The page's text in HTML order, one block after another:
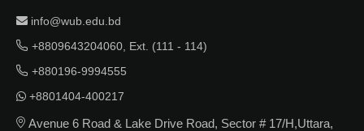
info@wub.edu.bd
+8809643204060, Ext. (111 - 114)
+880196-9994555
+8801404-400217
Avenue 6 Road & Lake Drive Road, Sector # 17/H,Uttara,